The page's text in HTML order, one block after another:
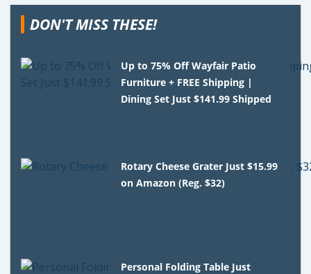
DON'T MISS THESE!
Up to 75% Off Wayfair Patio
Furniture + FREE Shipping |
Dining Set Just $141.99 Shipped
Rotary Cheese Grater Just $15.99
on Amazon (Reg. $32)
Personal Folding Table Just